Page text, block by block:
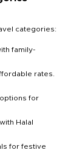
categories:
family-
rates.
for
Halal
for festive